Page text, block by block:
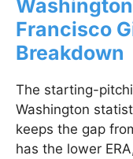
Francisco
Breakdown
The starting-
Washington
keeps the gap
has the lower